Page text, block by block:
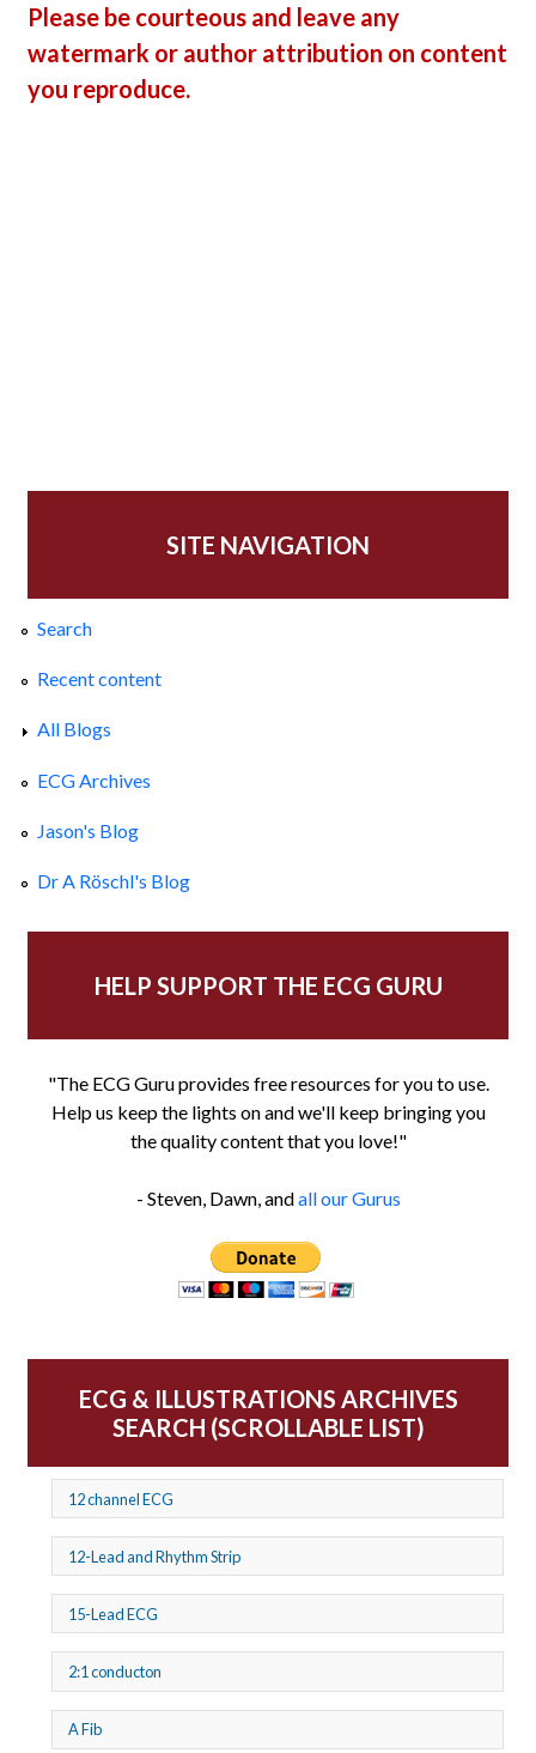
Please be courteous and leave any
watermark or author attribution on content
you reproduce.
SITE NAVIGATION
Search
Recent content
All Blogs
ECG Archives
Jason's Blog
Dr A Röschl's Blog
HELP SUPPORT THE ECG GURU
"The ECG Guru provides free resources for you to use.
Help us keep the lights on and we'll keep bringing you
the quality content that you love!"
- Steven, Dawn, andall our Gurus
ECG & ILLUSTRATIONS ARCHIVES
SEARCH (SCROLLABLE LIST)
12 channel ECG
12-Lead and Rhythm Strip
15-Lead ECG
2:1 conducton
A Fib